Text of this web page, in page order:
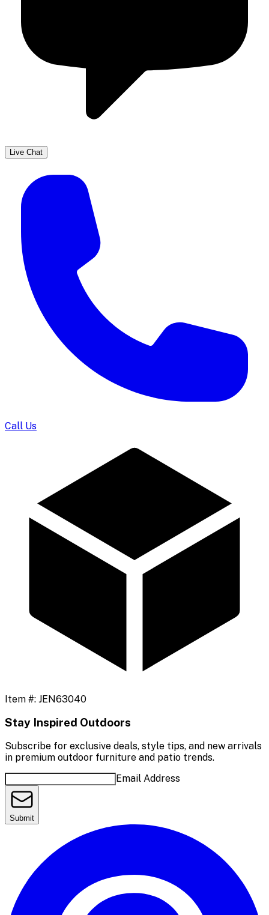
Live Chat
Call Us
Item #: JEN63040
Stay Inspired Outdoors
Subscribe for exclusive deals, style tips, and new arrivals
in premium outdoor furniture and patio trends.
Email Address
Submit